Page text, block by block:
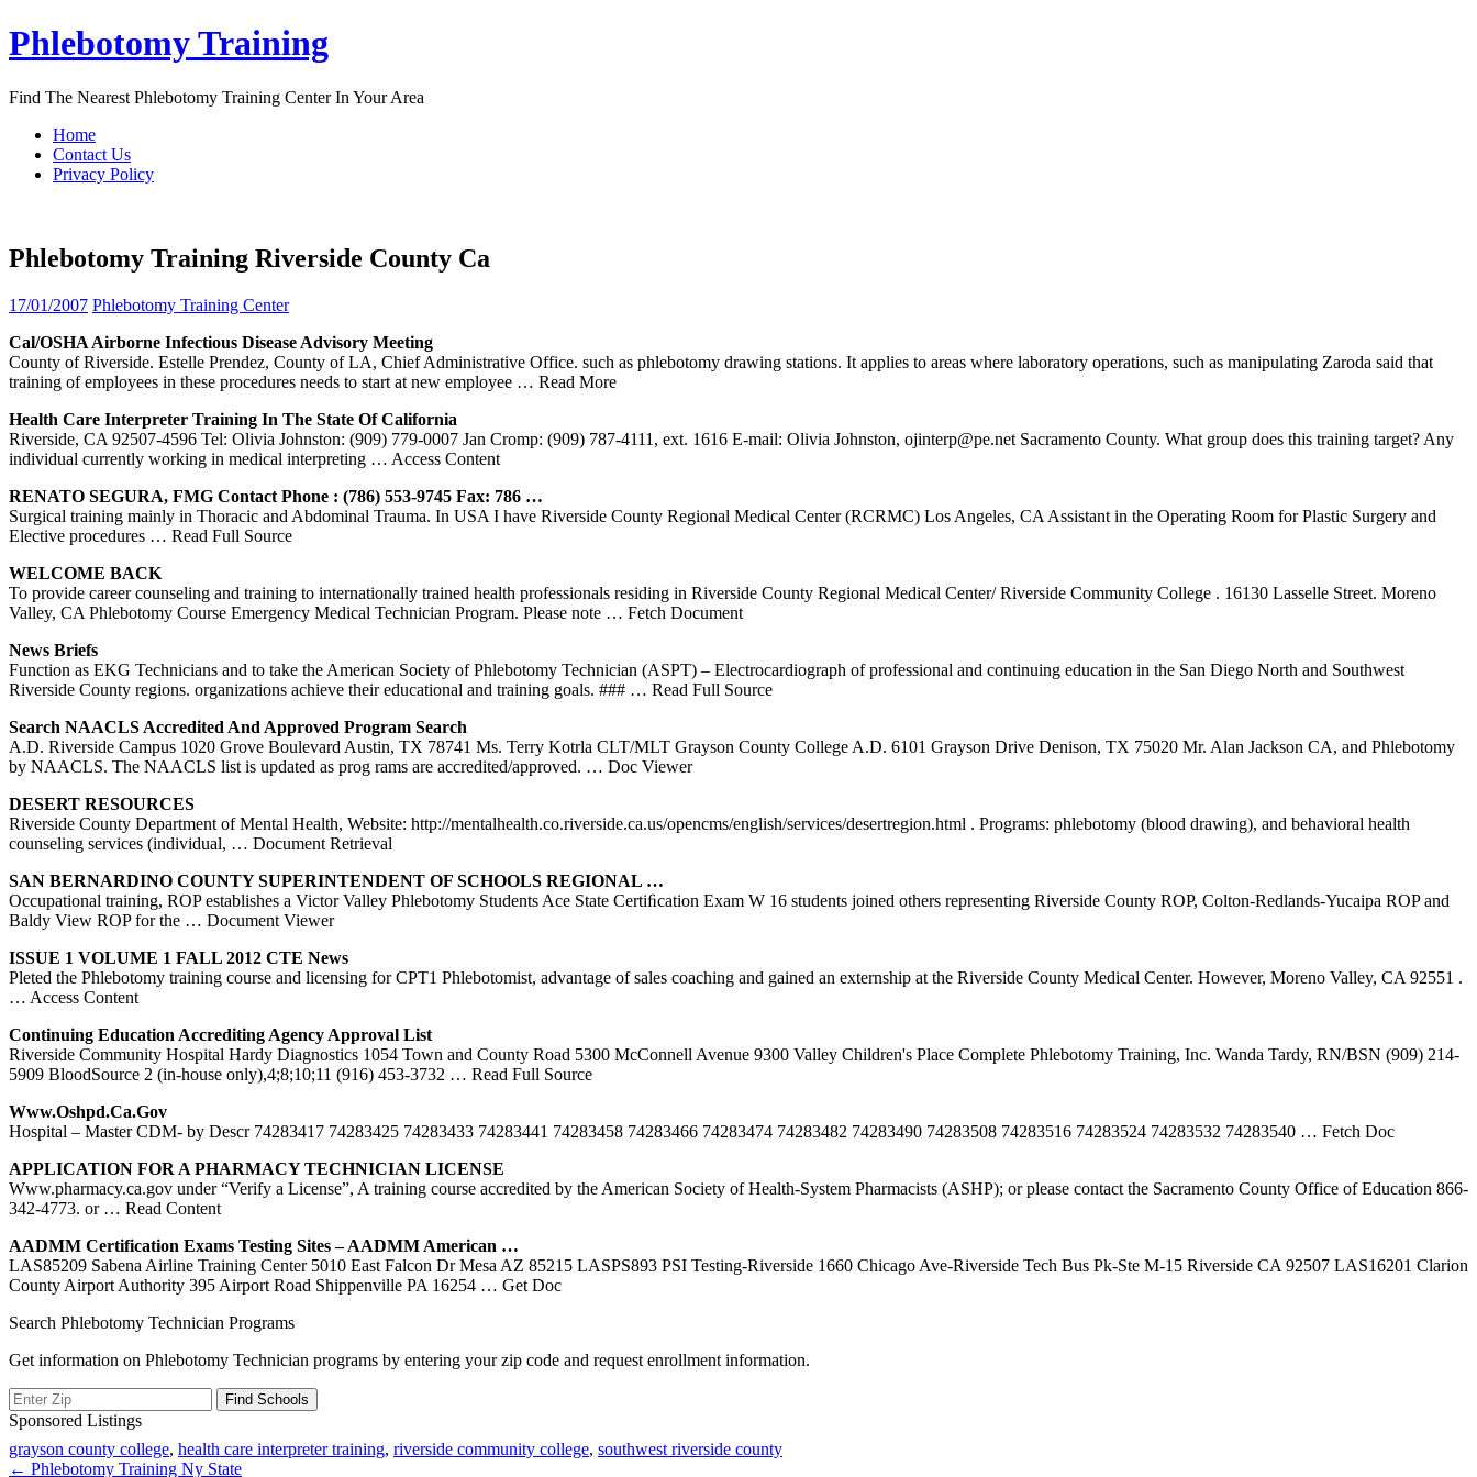
Skip
to
Phlebotomy Training
Find The Nearest Phlebotomy Training Center In Your Area
Home
Contact Us
Privacy Policy
Phlebotomy Training Riverside County Ca
17/01/2007 Phlebotomy Training Center
Cal/OSHA Airborne Infectious Disease Advisory Meeting
County of Riverside. Estelle Prendez, County of LA, Chief Administrative Office. such as phlebotomy drawing stations. It applies to areas where laboratory operations, such as manipulating Zaroda said that
training of employees in these procedures needs to start at new employee … Read More
Health Care Interpreter Training In The State Of California
Riverside, CA 92507-4596 Tel: Olivia Johnston: (909) 779-0007 Jan Cromp: (909) 787-4111, ext. 1616 E-mail: Olivia Johnston, ojinterp@pe.net Sacramento County. What group does this training target? Any
individual currently working in medical interpreting … Access Content
RENATO SEGURA, FMG Contact Phone : (786) 553-9745 Fax: 786 …
Surgical training mainly in Thoracic and Abdominal Trauma. In USA I have Riverside County Regional Medical Center (RCRMC) Los Angeles, CA Assistant in the Operating Room for Plastic Surgery and
Elective procedures … Read Full Source
WELCOME BACK
To provide career counseling and training to internationally trained health professionals residing in Riverside County Regional Medical Center/ Riverside Community College . 16130 Lasselle Street. Moreno
Valley, CA Phlebotomy Course Emergency Medical Technician Program. Please note … Fetch Document
News Briefs
Function as EKG Technicians and to take the American Society of Phlebotomy Technician (ASPT) – Electrocardiograph of professional and continuing education in the San Diego North and Southwest
Riverside County regions. organizations achieve their educational and training goals. ### … Read Full Source
Search NAACLS Accredited And Approved Program Search
A.D. Riverside Campus 1020 Grove Boulevard Austin, TX 78741 Ms. Terry Kotrla CLT/MLT Grayson County College A.D. 6101 Grayson Drive Denison, TX 75020 Mr. Alan Jackson CA, and Phlebotomy
by NAACLS. The NAACLS list is updated as prog rams are accredited/approved. … Doc Viewer
DESERT RESOURCES
Riverside County Department of Mental Health, Website: http://mentalhealth.co.riverside.ca.us/opencms/english/services/desertregion.html . Programs: phlebotomy (blood drawing), and behavioral health
counseling services (individual, … Document Retrieval
SAN BERNARDINO COUNTYSUPERINTENDENT OF SCHOOLS REGIONAL …
Occupational training, ROP establishes a Victor Valley Phlebotomy Students Ace State Certiﬁcation Exam W 16 students joined others representing Riverside County ROP, Colton-Redlands-Yucaipa ROP and
Baldy View ROP for the … Document Viewer
ISSUE 1 VOLUME 1 FALL 2012 CTE News
Pleted the Phlebotomy training course and licensing for CPT1 Phlebotomist, advantage of sales coaching and gained an externship at the Riverside County Medical Center. However, Moreno Valley, CA 92551 .
… Access Content
Continuing Education Accrediting Agency Approval List
Riverside Community Hospital Hardy Diagnostics 1054 Town and County Road 5300 McConnell Avenue 9300 Valley Children's Place Complete Phlebotomy Training, Inc. Wanda Tardy, RN/BSN (909) 214-
5909 BloodSource 2 (in-house only),4;8;10;11 (916) 453-3732 … Read Full Source
Www.oshpd.Ca.gov
Hospital – Master CDM- by Descr 74283417 74283425 74283433 74283441 74283458 74283466 74283474 74283482 74283490 74283508 74283516 74283524 74283532 74283540 … Fetch Doc
APPLICATION FOR A PHARMACY TECHNICIAN LICENSE
Www.pharmacy.ca.gov under “Verify a License”, A training course accredited by the American Society of Health-System Pharmacists (ASHP); or please contact the Sacramento County Office of Education 866-
342-4773. or … Read Content
AADMM Certification Exams Testing Sites – AADMM American …
LAS85209 Sabena Airline Training Center 5010 East Falcon Dr Mesa AZ 85215 LASPS893 PSI Testing-Riverside 1660 Chicago Ave-Riverside Tech Bus Pk-Ste M-15 Riverside CA 92507 LAS16201 Clarion
County Airport Authority 395 Airport Road Shippenville PA 16254 … Get Doc
Search Phlebotomy Technician Programs
Get information on Phlebotomy Technician programs by entering your zip code and request enrollment information.
Sponsored Listings
grayson county college, health care interpreter training, riverside community college, southwest riverside county
← Phlebotomy Training Ny State